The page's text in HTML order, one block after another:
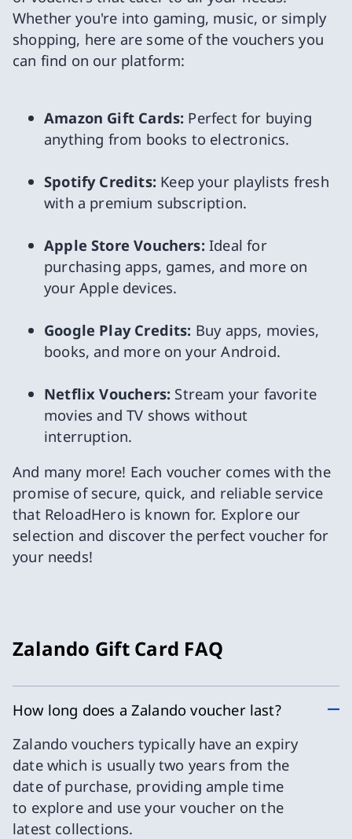
Whether you're into gaming, music, or simply
shopping, here are some of the vouchers you
can find on our platform:
Amazon Gift Cards: Perfect for buying
anything from books to electronics.
Spotify Credits:Keep your playlists fresh
with a premium subscription.
Apple Store Vouchers:Ideal for
purchasing apps, games, and more on
your Apple devices.
Google Play Credits: Buy apps, movies,
books, and more on your Android.
Netflix Vouchers: Stream your favorite
movies and TV shows without
interruption.
And many more! Each voucher comes with the
promise of secure, quick, and reliable service
that ReloadHero is known for. Explore our
selection and discover the perfect voucher for
your needs!
Zalando Gift Card FAQ
How long does a Zalando voucher last?
Zalando vouchers typically have an expiry
date which is usually two years from the
date of purchase, providing ample time
to explore and use your voucher on the
latest collections.